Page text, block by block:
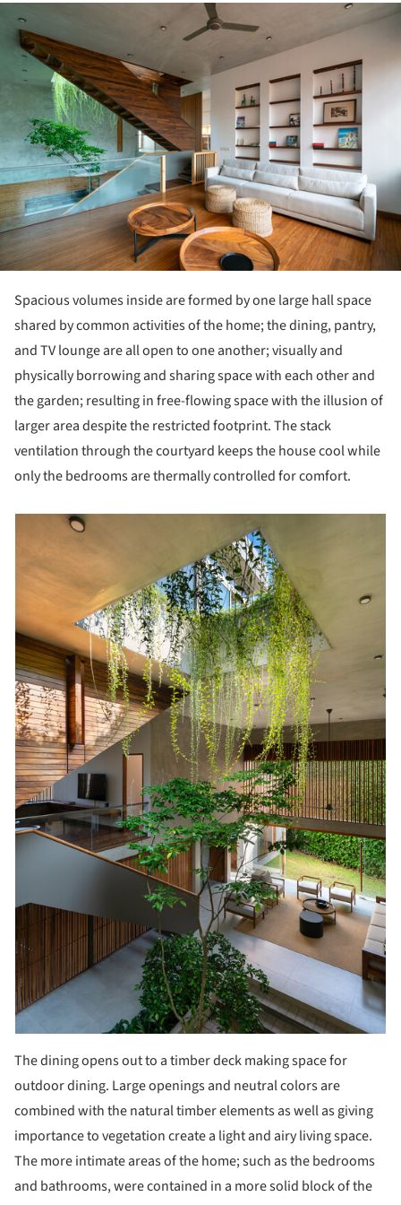
Spacious volumes inside are formed by one large hall space
shared by common activities of the home; the dining, pantry,
and TV lounge are all open to one another; visually and
physically borrowing and sharing space with each other and
the garden; resulting in free-flowing space with the illusion of
larger area despite the restricted footprint. The stack
ventilation through the courtyard keeps the house cool while
only the bedrooms are thermally controlled for comfort.
The dining opens out to a timber deck making space for
outdoor dining. Large openings and neutral colors are
combined with the natural timber elements as well as giving
importance to vegetation create a light and airy living space.
The more intimate areas of the home; such as the bedrooms
and bathrooms, were contained in a more solid block of the